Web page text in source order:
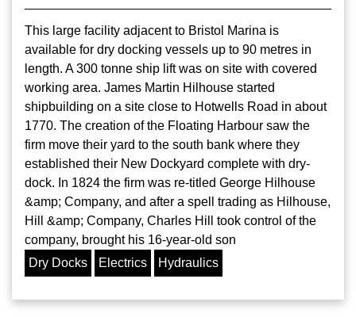
This large facility adjacent to Bristol Marina is
available for dry docking vessels up to 90 metres in
length. A 300 tonne ship lift was on site with covered
working area. James Martin Hilhouse started
shipbuilding on a site close to Hotwells Road in about
1770. The creation of the Floating Harbour saw the
firm move their yard to the south bank where they
established their New Dockyard complete with dry-
dock. In 1824 the firm was re-titled George Hilhouse
&amp; Company, and after a spell trading as Hilhouse,
Hill &amp; Company, Charles Hill took control of the
company, brought his 16-year-old son
Dry Docks
Electrics Hydraulics